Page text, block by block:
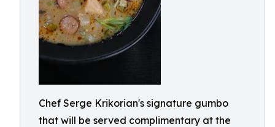
Chef Serge Krikorian's signature gumbo
that will be served complimentary at the